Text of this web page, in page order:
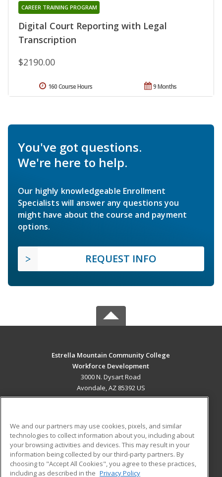
Digital Court Reporting with Legal
Transcription
CAREER TRAINING PROGRAM
$2190.00
9 Months
160 Course Hours
You've got questions.
We're here to help.
Our highly knowledgeable Enrollment
Specialists will answer any questions you
might have about the course and payment
options.
REQUEST INFO
Estrella Mountain Community College
Workforce Development
3000 N. Dysart Road
Avondale, AZ 85392 US
ADDITIONAL RESOURCES
Military
Financial Assistance
Student Blog
We and our partners may use cookies, pixels, and similar
technologies to collect information about you, including about
your browsing activities and devices. This may result in your
information being collected by our third-party partners. By
choosing to "Accept All Cookies", you agree to these practices,
including as described in the Privacy Policy